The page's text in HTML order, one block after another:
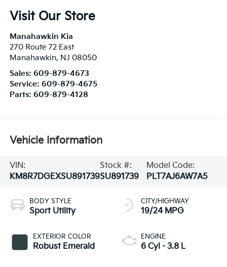
Visit Our Store
Manahawkin Kia
270 Route 72 East
Manahawkin, NJ 08050
Sales: 609-879-4673
Service: 609-879-4675
Parts: 609-879-4128
Vehicle Information
VIN:
KM8R7DGEXSU891739
Stock #:
SU891739
Model Code:
PLT7AJ6AW7A5
BODY STYLE
Sport Utility
EXTERIOR COLOR
Robust Emerald
CITY/HIGHWAY
19/24 MPG
ENGINE
6 Cyl - 3.8 L